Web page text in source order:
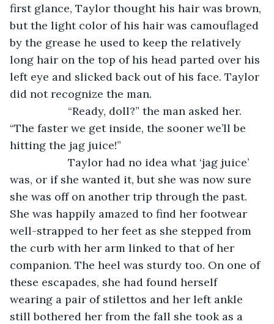
first glance, Taylor thought his hair was brown,
but the light color of his hair was camouflaged
by the grease he used to keep the relatively
long hair on the top of his head parted over his
left eye and slicked back out of his face. Taylor
did not recognize the man.
“Ready, doll?” the man asked her.
“The faster we get inside, the sooner we’ll be
hitting the jag juice!”
Taylor had no idea what ‘jag juice’
was, or if she wanted it, but she was now sure
she was off on another trip through the past.
She was happily amazed to find her footwear
well-strapped to her feet as she stepped from
the curb with her arm linked to that of her
companion. The heel was sturdy too. On one of
these escapades, she had found herself
wearing a pair of stilettos and her left ankle
still bothered her from the fall she took as a